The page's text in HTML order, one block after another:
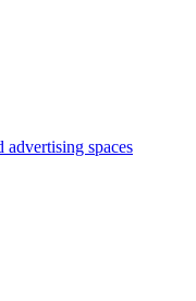
advertising spaces